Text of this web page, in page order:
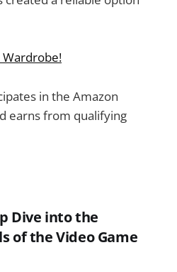
Wardrobe!
in the Amazon
earns from qualifying
Dive into the
of the Video Game